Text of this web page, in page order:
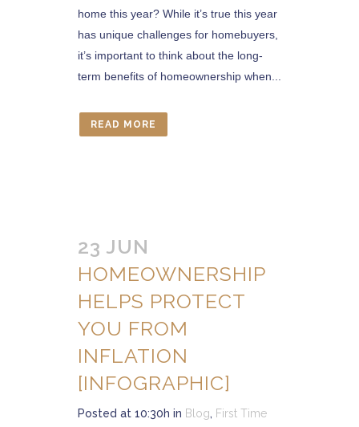
home this year? While it’s true this year
has unique challenges for homebuyers,
it’s important to think about the long-
term benefits of homeownership when...
READ MORE
23 JUN
HOMEOWNERSHIP
HELPS PROTECT
YOU FROM
INFLATION
[INFOGRAPHIC]
Posted at 10:30h in Blog, First Time